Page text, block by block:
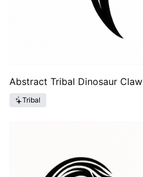
Abstract Tribal Dinosaur Claw
Tribal